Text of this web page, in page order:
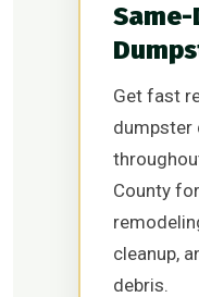
Same-
Get fast
dumpster
County
cleanup,
debris.